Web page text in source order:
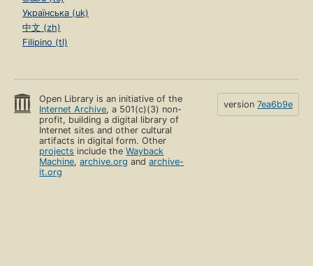
Українська (uk)
中文 (zh)
Filipino (tl)
Open Library is an initiative of the
Internet Archive, a 501(c)(3) non-
profit, building a digital library of
Internet sites and other cultural
artifacts in digital form. Other
projects include theWayback
Machine,archive.org andarchive-
it.org
version 7ea6b9e